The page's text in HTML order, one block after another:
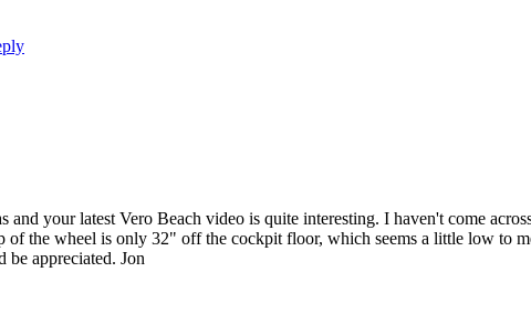
and your latest Vero Beach video is quite interesting. I haven't come
of the wheel is only 32" off the cockpit floor, which seems a little low to
appreciated. Jon